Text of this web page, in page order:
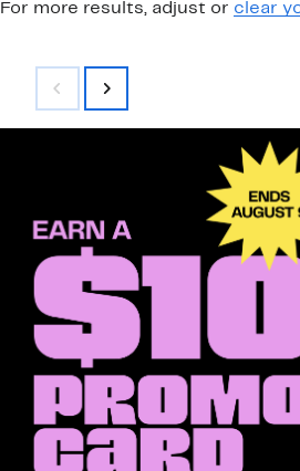
For more results, adjust or clear